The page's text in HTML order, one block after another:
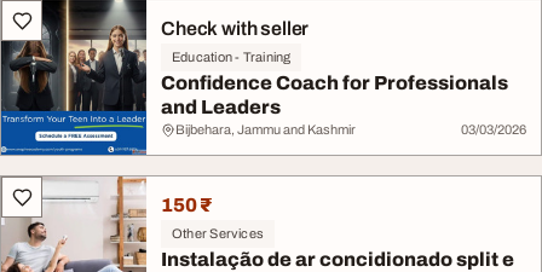
Check with seller
Education - Training
Confidence Coach for Professionals
and Leaders
Bijbehara, Jammu and Kashmir 03/03/2026
150 ₹
Other Services
Instalação de ar concidionado split e